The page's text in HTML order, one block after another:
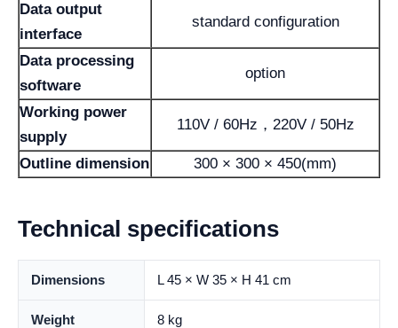
Data output
interface
standard configuration
Data processing
software
option
Working power
supply
110V / 60Hz，220V / 50Hz
Outline dimension 300 × 300 × 450(mm)
Technical specifications
Dimensions L 45 × W 35 × H 41 cm
Weight 8 kg